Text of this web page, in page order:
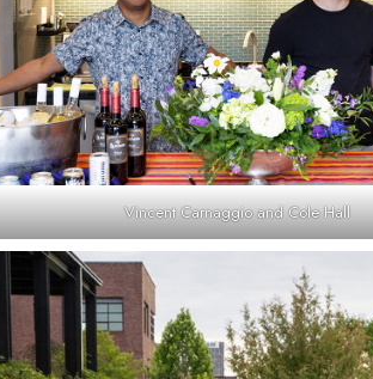
Vincent Carnaggio and Cole Hall